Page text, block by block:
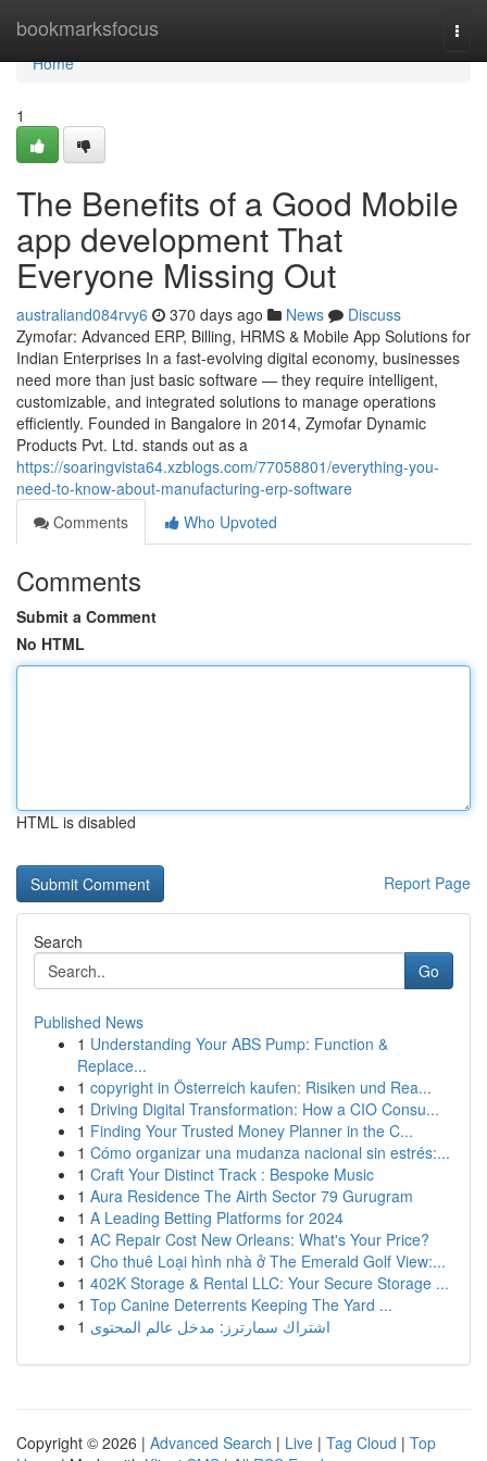
bookmarksfocus
Home
Home
1
The Benefits of a Good Mobile
app development That
Everyone Missing Out
australiand084rvy6 370 days ago News
Discuss
Zymofar: Advanced ERP, Billing, HRMS & Mobile App Solutions for
Indian Enterprises In a fast-evolving digital economy, businesses
need more than just basic software — they require intelligent,
customizable, and integrated solutions to manage operations
efficiently. Founded in Bangalore in 2014, Zymofar Dynamic
Products Pvt. Ltd. stands out as a
https://soaringvista64.xzblogs.com/77058801/everything-you-
need-to-know-about-manufacturing-erp-software
Comments
Who Upvoted
Comments
Submit a Comment
No HTML
HTML is disabled
Report Page
Search
Go
Published News
1 Understanding Your ABS Pump: Function &
Replace...
1 copyright in Österreich kaufen: Risiken und Rea...
1 Driving Digital Transformation: How a CIO Consu...
1 Finding Your Trusted Money Planner in the C...
1 Cómo organizar una mudanza nacional sin estrés:...
1 Craft Your Distinct Track : Bespoke Music
1 Aura Residence The Airth Sector 79 Gurugram
1 A Leading Betting Platforms for 2024
1 AC Repair Cost New Orleans: What's Your Price?
1 Cho thuê Loại hình nhà ở The Emerald Golf View:...
1 402K Storage & Rental LLC: Your Secure Storage ...
1 Top Canine Deterrents Keeping The Yard ...
1 اشتراك سمارترز: مدخل عالم المحتوى
Copyright © 2026 | Advanced Search | Live | Tag Cloud | Top